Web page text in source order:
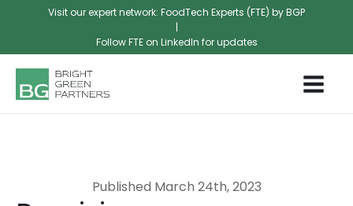
Visit our expert network: FoodTech Experts (FTE) by BGP
|
Follow FTE on LinkedIn for updates
Published March 24th, 2023